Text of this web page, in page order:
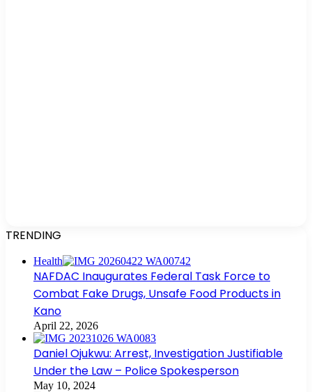
TRENDING
Health
NAFDAC Inaugurates Federal Task Force to
Combat Fake Drugs, Unsafe Food Products in
Kano
April 22, 2026
Daniel Ojukwu: Arrest, Investigation Justifiable
Under the Law – Police Spokesperson
May 10, 2024